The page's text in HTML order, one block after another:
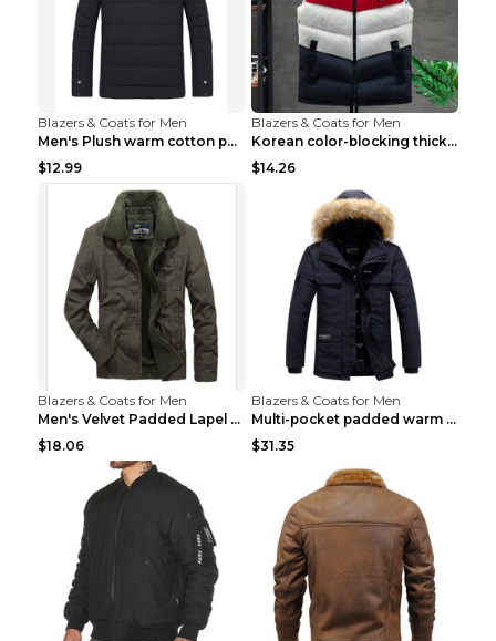
Blazers & Coats for Men
Men's Plush warm cotton padded clothes Wine Red XX...
$12.99
Blazers & Coats for Men
Korean color-blocking thickened warm vestKorean co...
$14.26
Blazers & Coats for Men
Men's Velvet Padded Lapel Warm Jacket Khaki 2XL...
$18.06
Blazers & Coats for Men
Multi-pocket padded warm work jacket Blue 3XL
$31.35